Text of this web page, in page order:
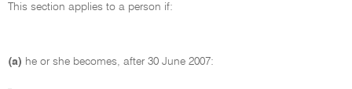
This section applies to a person if:
(a) he or she becomes, after 30 June 2007: